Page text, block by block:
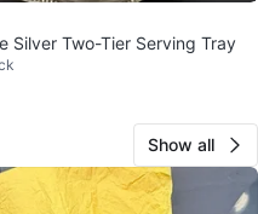
Silver Two-Tier Serving Tray
Show all